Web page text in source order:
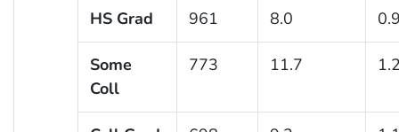
HS Grad 961 8.0
Some
Coll
773 11.7